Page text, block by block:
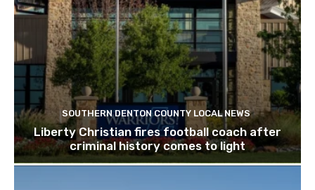
SOUTHERN DENTON COUNTY LOCAL NEWS
Liberty Christian fires football coach after
criminal history comes to light